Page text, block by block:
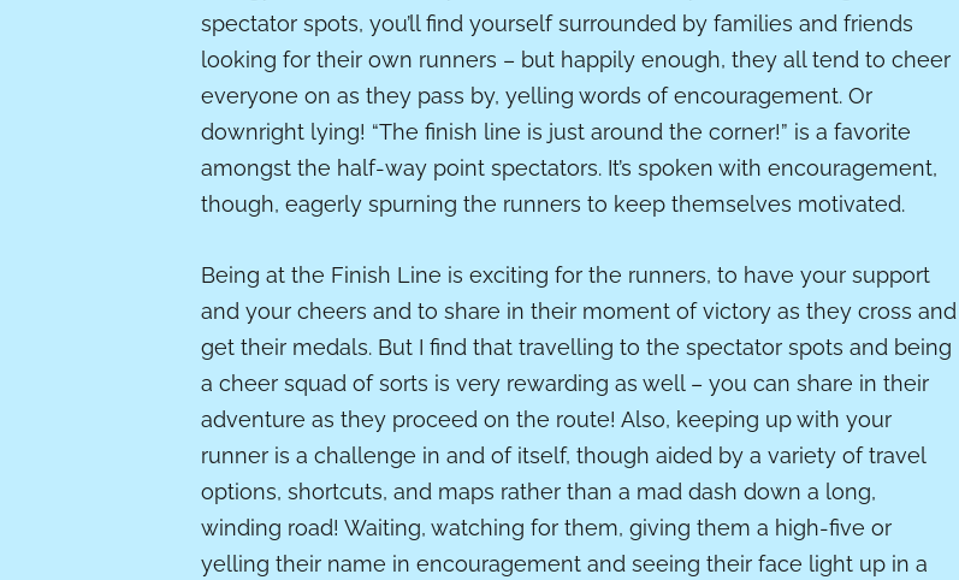
spectator spots, you’ll find yourself surrounded by families and friends
looking for their own runners – but happily enough, they all tend to cheer
everyone on as they pass by, yelling words of encouragement. Or
downright lying! “The finish line is just around the corner!” is a favorite
amongst the half-way point spectators. It’s spoken with encouragement,
though, eagerly spurning the runners to keep themselves motivated.
Being at the Finish Line is exciting for the runners, to have your support
and your cheers and to share in their moment of victory as they cross and
get their medals. But I find that travelling to the spectator spots and being
a cheer squad of sorts is very rewarding as well – you can share in their
adventure as they proceed on the route! Also, keeping up with your
runner is a challenge in and of itself, though aided by a variety of travel
options, shortcuts, and maps rather than a mad dash down a long,
winding road! Waiting, watching for them, giving them a high-five or
yelling their name in encouragement and seeing their face light up in a